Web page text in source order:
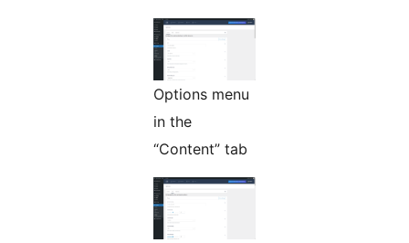
Options menu
in the
“Content” tab